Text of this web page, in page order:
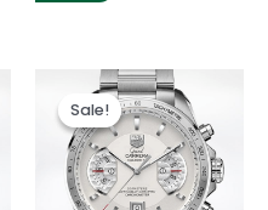
Sale!
Sale!
Original
price
was:
$280.00.
Current
price
is:
$180.00.